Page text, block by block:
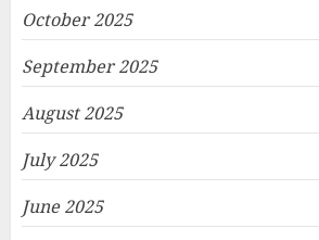
October 2025
September 2025
August 2025
July 2025
June 2025